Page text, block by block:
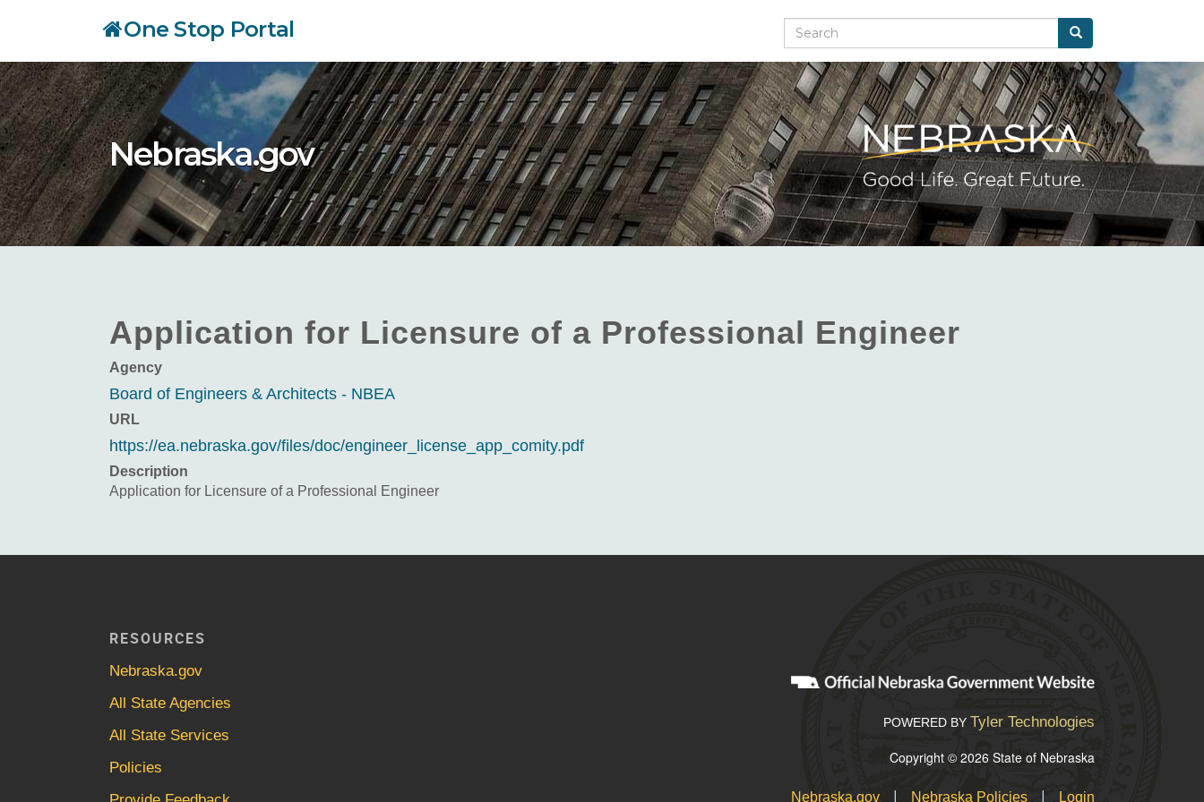
main
content
One Stop Portal Search Search
Nebraska.gov
Application for Licensure of a Professional Engineer
Agency
Board of Engineers & Architects - NBEA
URL
https://ea.nebraska.gov/files/doc/engineer_license_app_comity.pdf
Description
Application for Licensure of a Professional Engineer
RESOURCES
Nebraska.gov
All State Agencies
All State Services
Policies
POWERED BY Tyler Technologies
Copyright © 2026 State of Nebraska
Nebraska.gov | Nebraska Policies | Login